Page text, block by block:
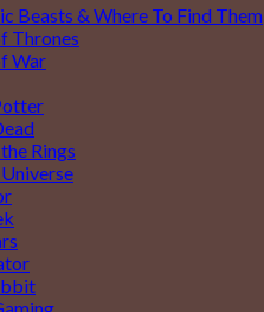
Beasts & Where To Find Them
Thrones
War
Rings